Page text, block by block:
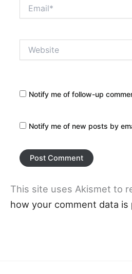
Notify me of follow-up
Notify me of new posts by
This site uses Akismet to
how your comment data is